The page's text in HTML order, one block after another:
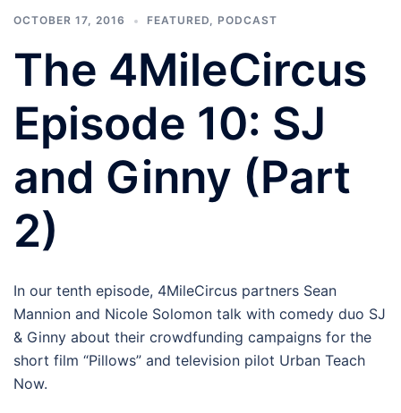
OCTOBER 17, 2016 FEATURED, PODCAST
The 4MileCircus
Episode 10: SJ
and Ginny (Part
2)
In our tenth episode, 4MileCircus partners Sean
Mannion and Nicole Solomon talk with comedy duo SJ
& Ginny about their crowdfunding campaigns for the
short film “Pillows” and television pilot Urban Teach
Now.